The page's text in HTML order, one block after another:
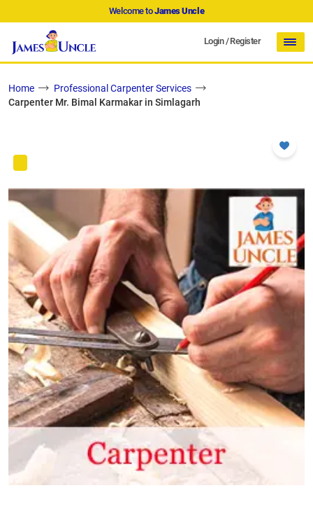
Welcome toJames Uncle
Login/Register
Home
Professional Carpenter Services
Carpenter Mr. Bimal Karmakar in Simlagarh